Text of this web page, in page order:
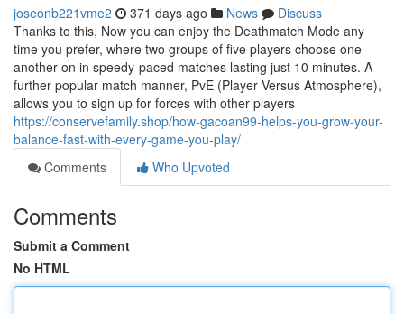
joseonb221vme2 371 days ago News
Discuss
Thanks to this, Now you can enjoy the Deathmatch Mode any
time you prefer, where two groups of five players choose one
another on in speedy-paced matches lasting just 10 minutes. A
further popular match manner, PvE (Player Versus Atmosphere),
allows you to sign up for forces with other players
https://conservefamily.shop/how-gacoan99-helps-you-grow-your-
balance-fast-with-every-game-you-play/
Comments
Who Upvoted
Comments
Submit a Comment
No HTML